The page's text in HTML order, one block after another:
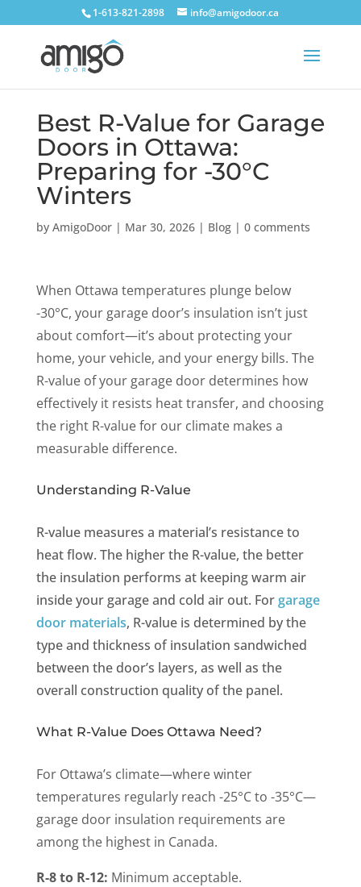
1-613-821-2898 info@amigodoor.ca
Best R-Value for Garage
Doors in Ottawa:
Preparing for -30°C
Winters
by AmigoDoor| Mar 30, 2026| Blog| 0 comments
When Ottawa temperatures plunge below
-30°C, your garage door’s insulation isn’t just
about comfort—it’s about protecting your
home, your vehicle, and your energy bills. The
R-value of your garage door determines how
effectively it resists heat transfer, and choosing
the right R-value for our climate makes a
measurable difference.
Understanding R-Value
R-value measures a material’s resistance to
heat flow. The higher the R-value, the better
the insulation performs at keeping warm air
inside your garage and cold air out. Forgarage
door materials, R-value is determined by the
type and thickness of insulation sandwiched
between the door’s layers, as well as the
overall construction quality of the panel.
What R-Value Does Ottawa Need?
For Ottawa’s climate—where winter
temperatures regularly reach -25°C to -35°C—
garage door insulation requirements are
among the highest in Canada.
R-8 to R-12: Minimum acceptable.